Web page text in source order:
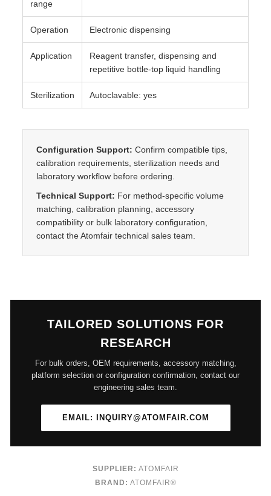
range
Operation Electronic dispensing
Application
Reagent transfer, dispensing and
repetitive bottle-top liquid handling
Sterilization Autoclavable: yes
Configuration Support: Confirm compatible tips,
calibration requirements, sterilization needs and
laboratory workflow before ordering.
Technical Support: For method-specific volume
matching, calibration planning, accessory
compatibility or bulk laboratory configuration,
contact the Atomfair technical sales team.
TAILORED SOLUTIONS FOR
RESEARCH
For bulk orders, OEM requirements, accessory matching,
platform selection or configuration confirmation, contact our
engineering sales team.
EMAIL: INQUIRY@ATOMFAIR.COM
SUPPLIER: ATOMFAIR
BRAND: ATOMFAIR®